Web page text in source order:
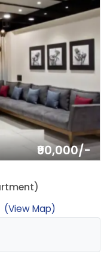
₹90,000/-
(View Map)